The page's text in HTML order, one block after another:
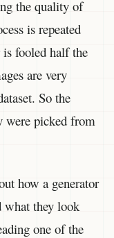
the quality of
is repeated
fooled half the
are very
So the
were picked from
how a generator
what they look
one of the